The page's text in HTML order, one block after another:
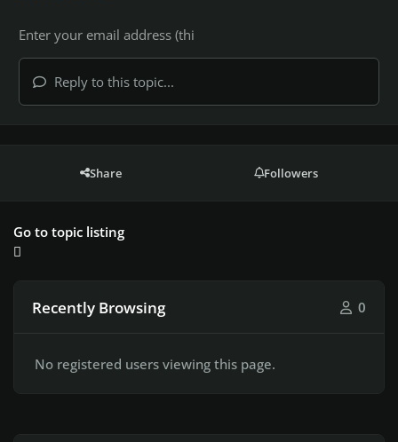
Reply to this topic...
Share Followers
Go to topic listing
Recently Browsing 0
No registered users viewing this page.